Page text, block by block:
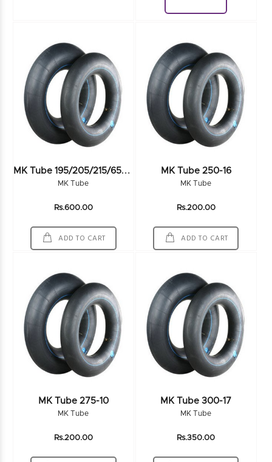
M
K Tube 195/205/215/65-70R15
MK Tube
Rs.600.00
ADD TO CART
MK Tube 250-16
MK Tube
Rs.200.00
ADD TO CART
MK Tube 275-10
MK Tube
Rs.200.00
MK Tube 300-17
MK Tube
Rs.350.00